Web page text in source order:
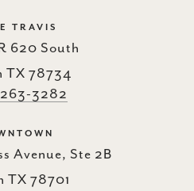
TRAVIS
620 South
TX 78734
263-3282
Avenue, Ste 2B
TX 78701